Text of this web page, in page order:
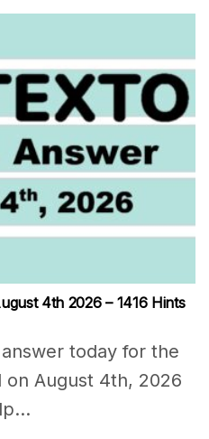
4th 2026 – 1416 Hints
today for the
on August 4th, 2026